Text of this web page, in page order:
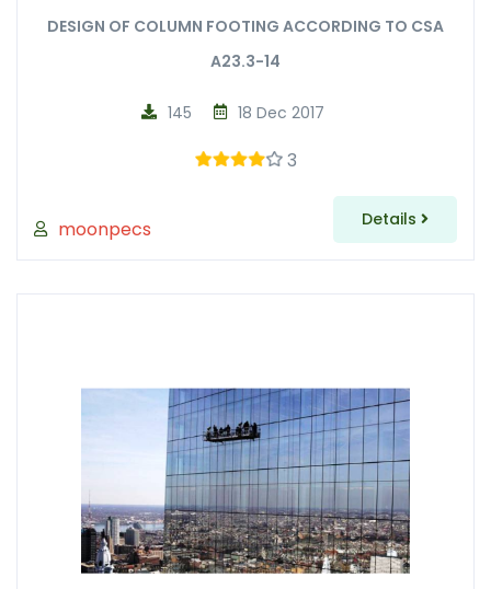
DESIGN OF COLUMN FOOTING ACCORDING TO CSA
A23.3-14
moonpecs
18 Dec 2017
145
3
Details